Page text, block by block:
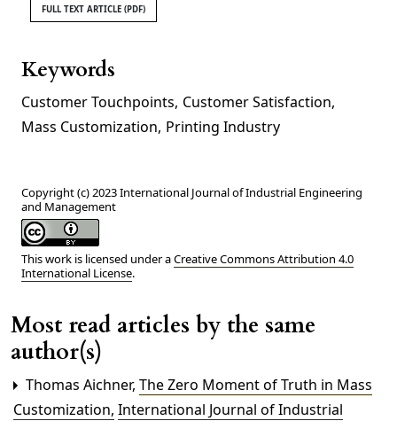
Keywords
Customer Touchpoints, Customer Satisfaction,
Mass Customization, Printing Industry
Copyright (c) 2023 International Journal of Industrial Engineering
and Management
This work is licensed under aCreative Commons Attribution 4.0
International License.
FULL TEXT ARTICLE (PDF)
Most read articles by the same
author(s)
Thomas Aichner, The Zero Moment of Truth in Mass
Customization, International Journal of Industrial